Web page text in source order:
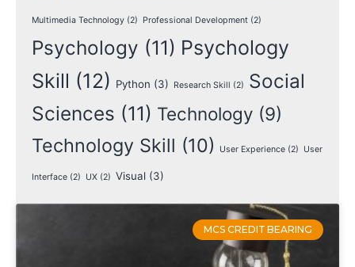
MCS CREDIT BEARING
Multimedia Technology (2) Professional Development (2)
Psychology (11) Psychology
Skill (12) Python (3) Research Skill (2)
Social
Sciences (11) Technology (9)
Technology Skill (10) User Experience (2) User
Interface (2) UX (2) Visual (3)